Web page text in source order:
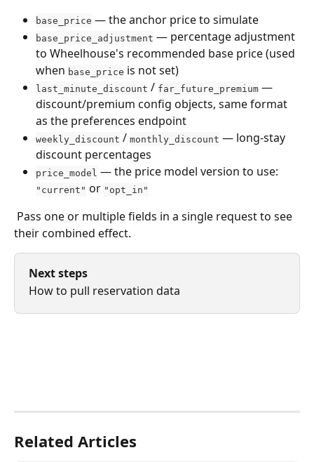
base_price — the anchor price to simulate
base_price_adjustment — percentage adjustment
to Wheelhouse's recommended base price (used
when base_price is not set)
last_minute_discount / far_future_premium —
discount/premium config objects, same format
as the preferences endpoint
weekly_discount / monthly_discount — long-stay
discount percentages
price_model — the price model version to use:
"current" or "opt_in"
their combined effect.
Next steps
How to pull reservation data
Related Articles